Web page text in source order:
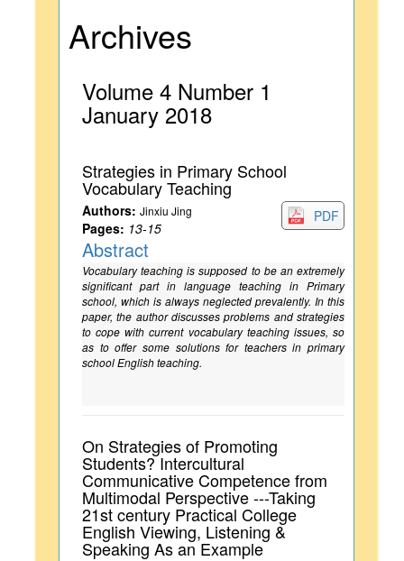
Archives
Volume 4 Number 1
January 2018
Strategies in Primary School
Vocabulary Teaching
PDF
Authors: Jinxiu Jing
Pages: 13-15
Abstract
Vocabulary teaching is supposed to be an extremely
significant part in language teaching in Primary
school, which is always neglected prevalently. In this
paper, the author discusses problems and strategies
to cope with current vocabulary teaching issues, so
as to offer some solutions for teachers in primary
school English teaching.
On Strategies of Promoting
Students? Intercultural
Communicative Competence from
Multimodal Perspective ---Taking
21st century Practical College
English Viewing, Listening &
Speaking As an Example